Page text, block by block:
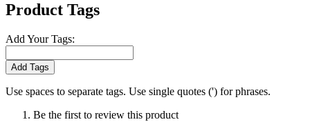
Product Tags
Add Your Tags:
Add Tags
Use spaces to separate tags. Use single quotes (') for phrases.
Be the first to review this product